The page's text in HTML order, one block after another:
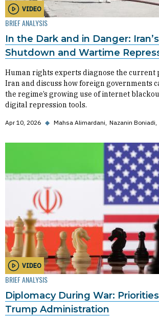
VIDEO
BRIEF ANALYSIS
In the Dark and in Danger:
Shutdown and Wartime
Human rights experts diagnose the current
Iran and discuss how foreign governments
the regime’s growing use of internet
digital repression tools.
Apr 10, 2026 ◆ Mahsa Alimardani Nazanin Boniadi
VIDEO
BRIEF ANALYSIS
Diplomacy During War:
Trump Administration